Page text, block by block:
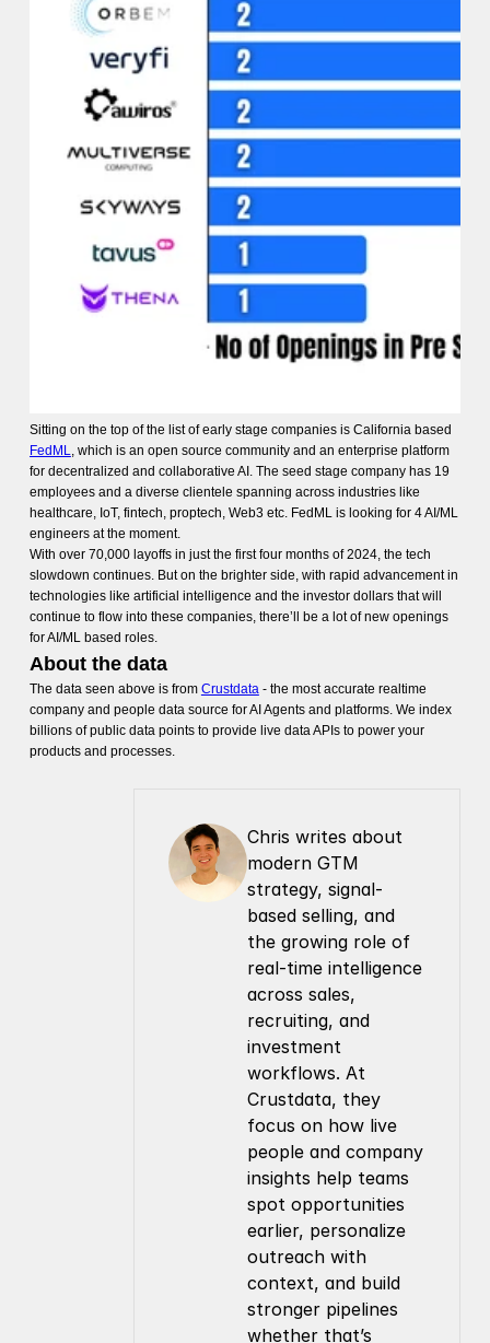
Sitting on the top of the list of early stage companies is California based
FedML, which is an open source community and an enterprise platform
for decentralized and collaborative AI. The seed stage company has 19
employees and a diverse clientele spanning across industries like
healthcare, IoT, fintech, proptech, Web3 etc. FedML is looking for 4 AI/ML
engineers at the moment.
With over 70,000 layoffs in just the first four months of 2024, the tech
slowdown continues. But on the brighter side, with rapid advancement in
technologies like artificial intelligence and the investor dollars that will
continue to flow into these companies, there’ll be a lot of new openings
for AI/ML based roles.
About the data
The data seen above is from Crustdata- the most accurate realtime
company and people data source for AI Agents and platforms. We index
billions of public data points to provide live data APIs to power your
products and processes.
Chris writes about
modern GTM
strategy, signal-
based selling, and
the growing role of
real-time intelligence
across sales,
recruiting, and
investment
workflows. At
Crustdata, they
focus on how live
people and company
insights help teams
spot opportunities
earlier, personalize
outreach with
context, and build
stronger pipelines
whether that’s